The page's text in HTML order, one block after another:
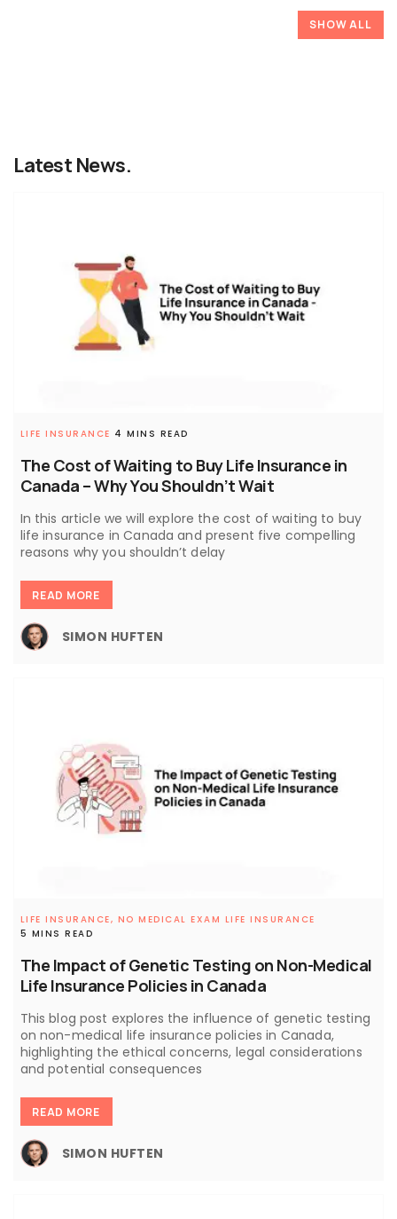
SHOW ALL
Latest News.
The Cost of Waiting to Buy Life Insurance in
Canada – Why You Shouldn’t Wait
LIFE INSURANCE 4 MINS READ
In this article we will explore the cost of waiting to buy
life insurance in Canada and present five compelling
reasons why you shouldn’t delay
READ MORE
SIMON HUFTEN
The Impact of Genetic Testing on Non-Medical
Life Insurance Policies in Canada
LIFE INSURANCE, NO MEDICAL EXAM LIFE INSURANCE
5 MINS READ
This blog post explores the influence of genetic testing
on non-medical life insurance policies in Canada,
highlighting the ethical concerns, legal considerations
and potential consequences
READ MORE
SIMON HUFTEN